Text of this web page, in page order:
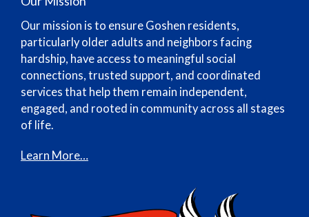
Our mission is to ensure Goshen residents,
particularly older adults and neighbors facing
hardship, have access to meaningful social
connections, trusted support, and coordinated
services that help them remain independent,
engaged, and rooted in community across all stages
of life.
Learn More…